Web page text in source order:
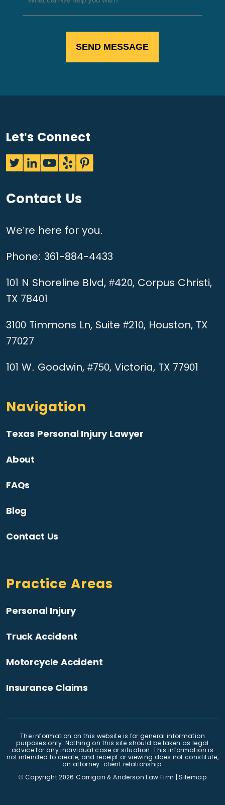
Let's Connect
Contact Us
We’re here for you.
Phone: 361-884-4433
101 N Shoreline Blvd, #420, Corpus Christi,
TX 78401
3100 Timmons Ln, Suite #210, Houston, TX
77027
101 W. Goodwin, #750, Victoria, TX 77901
Navigation
Texas Personal Injury Lawyer
About
FAQs
Blog
Contact Us
Practice Areas
Personal Injury
Truck Accident
Motorcycle Accident
Insurance Claims
The information on this website is for general information
purposes only. Nothing on this site should be taken as legal
advice for any individual case or situation. This information is
not intended to create, and receipt or viewing does not constitute,
an attorney-client relationship.
© Copyright 2026Carrigan & Anderson Law Firm |Sitemap